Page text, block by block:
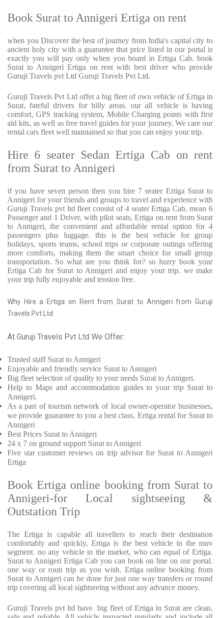
Book Surat to Annigeri Ertiga on rent
when you Discover the best of journey from India's capital city to
ancient holy city with a guarantee that price listed in our portal is
exactly you will pay only when you board in Ertiga Cab. book
Surat to Annigeri Ertiga on rent with best driver who provide
Guruji Travels pvt Ltd Guruji Travels Pvt Ltd.
Guruji Travels Pvt Ltd offer a big fleet of own vehicle of Ertiga in
Surat, fateful drivers for hilly areas. our all vehicle is having
comfort, GPS tracking system, Mobile Charging points with first
aid kits, as well as free travel guides for your journey. We care our
rental cars fleet well maintained so that you can enjoy your trip.
Hire 6 seater Sedan Ertiga Cab on rent
from Surat to Annigeri
if you have seven person then you hire 7 seater Ertiga Surat to
Annigeri for your friends and groups to travel and experience with
Guruji Travels pvt ltd fleet consist of 4 seater Ertiga Cab, mean 6
Passenger and 1 Driver, with pilot seats, Ertiga on rent from Surat
to Annigeri, the convenient and affordable rental option for 4
passengers plus luggage. this is the best vehicle for group
holidays, sports teams, school trips or corporate outings offering
more comforts, making them the smart choice for small group
transportation. So what are you think for? so hurry book your
Ertiga Cab for Surat to Annigeri and enjoy your trip. we make
your trip fully enjoyable and tension free.
Why Hire a Ertiga on Rent from Surat to Annigeri from Guruji
Travels Pvt Ltd
At Guruji Travels Pvt Ltd We Offer:
Trusted staff Surat to Annigeri
Enjoyable and friendly service Surat to Annigeri
Big fleet selection of quality to your needs Surat to Annigeri.
Help to Maps and accommodation guides to your trip Surat to
Annigeri.
As a part of tourism network of local owner-operator businesses,
we provide guarantee to you a best class, Ertiga rental for Surat to
Annigeri
Best Prices Surat to Annigeri
24 x 7 on ground support Surat to Annigeri
Fivestar customer reviews on trip advisor for Surat to Annigeri
Ertiga
Book Ertiga online booking from Surat to
Annigeri-for Local sightseeing &
Outstation Trip
The Ertiga is capable all travellers to reach their destination
comfortably and quickly, Ertiga is the best vehicle in the muv
segment. no any vehicle in the market, who can equal of Ertiga.
Surat to Annigeri Ertiga Cab you can book on line on our portal.
one way or roun trip as you wish. Ertiga online booking from
Surat to Annigeri can be done for just one way transfers or round
trip covering all local sightseeing without any advance money.
Guruji Travels pvt ltd have big fleet of Ertiga in Surat are clean,